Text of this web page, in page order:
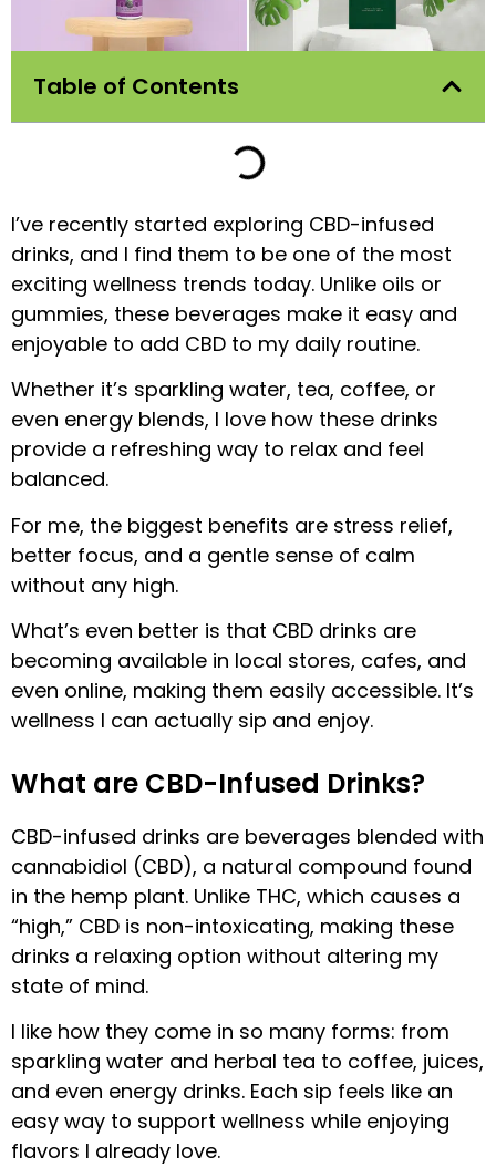
Table of Contents
I’ve recently started exploring CBD-infused
drinks, and I find them to be one of the most
exciting wellness trends today. Unlike oils or
gummies, these beverages make it easy and
enjoyable to add CBD to my daily routine.
Whether it’s sparkling water, tea, coffee, or
even energy blends, I love how these drinks
provide a refreshing way to relax and feel
balanced.
For me, the biggest benefits are stress relief,
better focus, and a gentle sense of calm
without any high.
What’s even better is that CBD drinks are
becoming available in local stores, cafes, and
even online, making them easily accessible. It’s
wellness I can actually sip and enjoy.
What are CBD-Infused Drinks?
CBD-infused drinks are beverages blended with
cannabidiol (CBD), a natural compound found
in the hemp plant. Unlike THC, which causes a
“high,” CBD is non-intoxicating, making these
drinks a relaxing option without altering my
state of mind.
I like how they come in so many forms: from
sparkling water and herbal tea to coffee, juices,
and even energy drinks. Each sip feels like an
easy way to support wellness while enjoying
flavors I already love.